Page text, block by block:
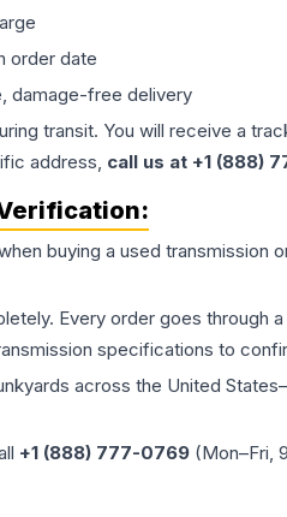
order date
damage-free delivery
transit. You will receive a
address, call us at +1 (888)
buying a used transmission
Every order goes
specifications to
across the United
+1 (888) 777-0769 (Mon–Fri,